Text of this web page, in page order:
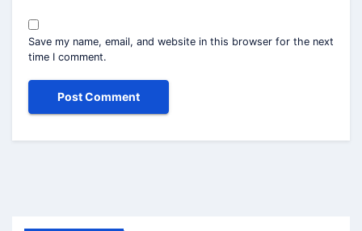
Save my name, email, and website in this browser for the next
time I comment.